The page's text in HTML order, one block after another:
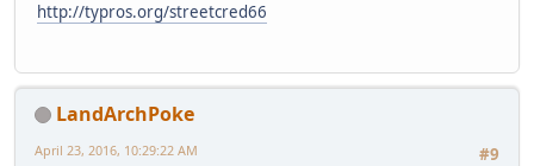
http://typros.org/streetcred66
LandArchPoke
#9
April 23, 2016, 10:29:22 AM